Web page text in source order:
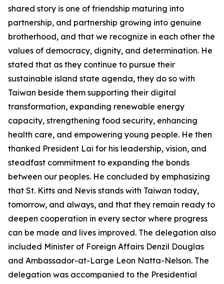
shared story is one of friendship maturing into
partnership, and partnership growing into genuine
brotherhood, and that we recognize in each other the
values of democracy, dignity, and determination. He
stated that as they continue to pursue their
sustainable island state agenda, they do so with
Taiwan beside them supporting their digital
transformation, expanding renewable energy
capacity, strengthening food security, enhancing
health care, and empowering young people. He then
thanked President Lai for his leadership, vision, and
steadfast commitment to expanding the bonds
between our peoples. He concluded by emphasizing
that St. Kitts and Nevis stands with Taiwan today,
tomorrow, and always, and that they remain ready to
deepen cooperation in every sector where progress
can be made and lives improved. The delegation also
included Minister of Foreign Affairs Denzil Douglas
and Ambassador-at-Large Leon Natta-Nelson. The
delegation was accompanied to the Presidential